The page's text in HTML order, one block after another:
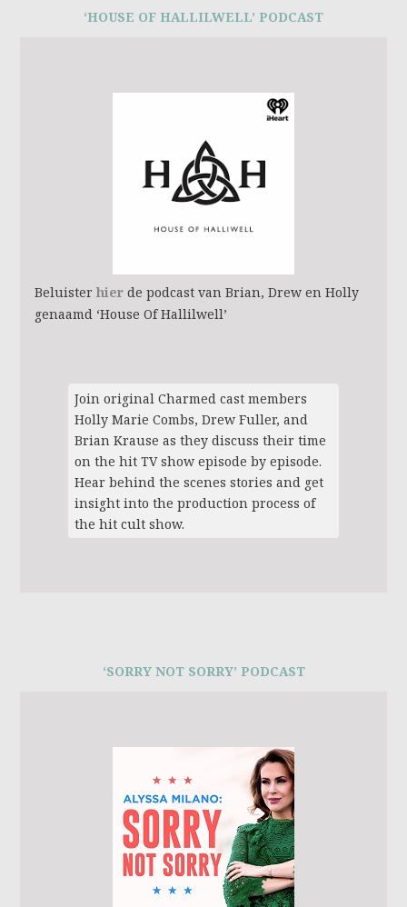
‘HOUSE OF HALLILWELL’ PODCAST
Beluister hierde podcast van Brian, Drew en Holly
genaamd ‘House Of Hallilwell’
Join original Charmed cast members
Holly Marie Combs, Drew Fuller, and
Brian Krause as they discuss their time
on the hit TV show episode by episode.
Hear behind the scenes stories and get
insight into the production process of
the hit cult show.
‘SORRY NOT SORRY’ PODCAST